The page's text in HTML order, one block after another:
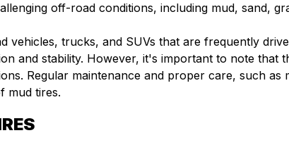
off-road conditions, including mud, sand,
vehicles, trucks, and SUVs that are frequently
and stability. However, it's important to note
Regular maintenance and proper care, such
mud tires.